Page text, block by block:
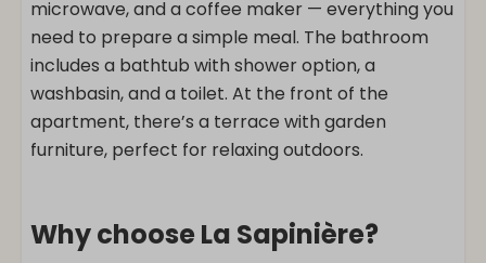
microwave, and a coffee maker — everything you
need to prepare a simple meal. The bathroom
includes a bathtub with shower option, a
washbasin, and a toilet. At the front of the
apartment, there’s a terrace with garden
furniture, perfect for relaxing outdoors.
Why choose La Sapinière?